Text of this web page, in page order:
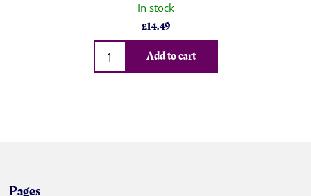
In stock
£14.49
Qty
Add to cart
Pages